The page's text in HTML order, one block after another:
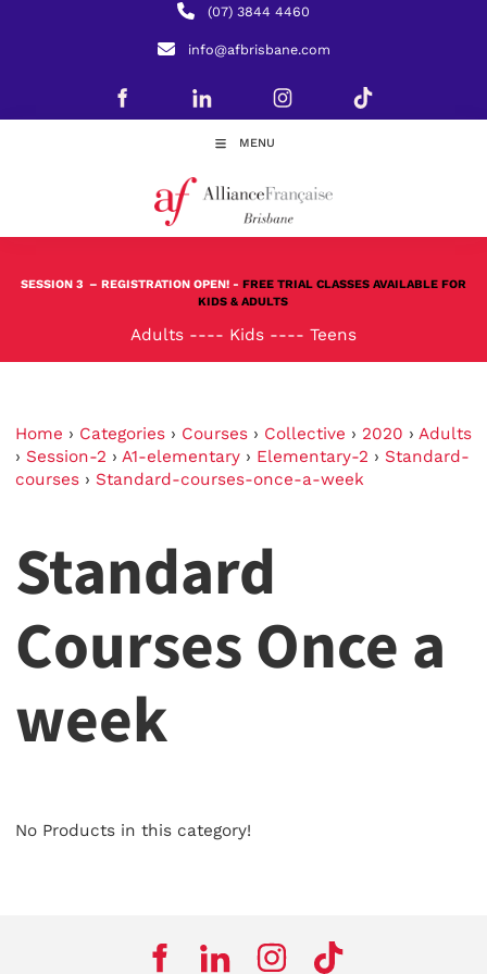
(07) 3844 4460
info@afbrisbane.com
MENU
SESSION 3 – REGISTRATION OPEN! - FREE TRIAL CLASSES AVAILABLE FOR
KIDS & ADULTS
Adults ---- Kids ---- Teens
Home › Categories › Courses › Collective › 2020 › Adults
› Session-2 › A1-elementary › Elementary-2 › Standard-
courses › Standard-courses-once-a-week
Standard
Courses Once a
week
No Products in this category!